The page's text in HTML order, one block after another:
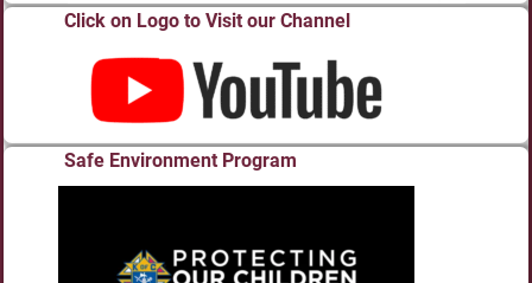
Click on Logo to Visit our Channel
Safe Environment Program